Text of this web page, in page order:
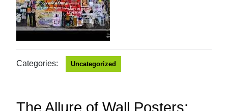
Categories: Uncategorized
The Allure of Wall Posters: